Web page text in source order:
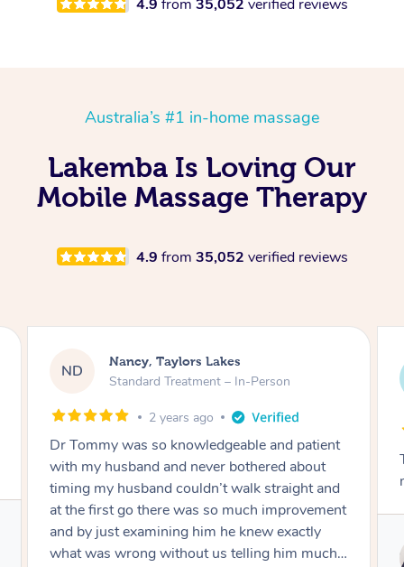
4.9 from 35,052 verified reviews
Australia’s #1 in-home massage
Lakemba Is Loving Our
Mobile Massage Therapy
4.9 from 35,052 verified reviews
AW
Amanda, Cape Woolamai
Follow Up Consultation & Treatment – In-
Tommy goes abovand beyond to help you
move forward
Service provided by